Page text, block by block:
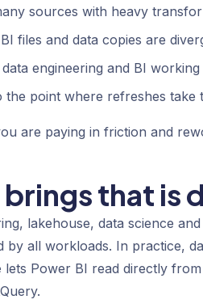
sources with heavy
files and data copies are
engineering and BI
the point where refreshes take
are paying in friction and
that is
lakehouse, data science
by all workloads. In practice,
lets Power BI read directly